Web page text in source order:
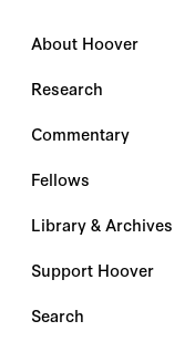
About Hoover
Research
Commentary
Fellows
Library & Archives
Support Hoover
Search